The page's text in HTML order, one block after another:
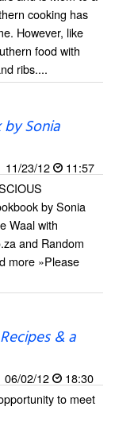
cooking has
However, like
food with
ribs....
Sonia
11/23/12
11:57
by Sonia
Waal with
and Random
more »Please
& a
06/02/12
18:30
to meet